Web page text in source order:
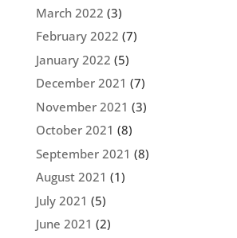
March 2022 (3)
February 2022 (7)
January 2022 (5)
December 2021 (7)
November 2021 (3)
October 2021 (8)
September 2021 (8)
August 2021 (1)
July 2021 (5)
June 2021 (2)